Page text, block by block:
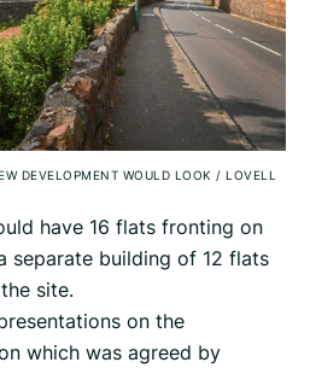
DEVELOPMENT WOULD LOOK / LOVELL
have 16 flats fronting on
separate building of 12 flats
site.
on the
which was agreed by